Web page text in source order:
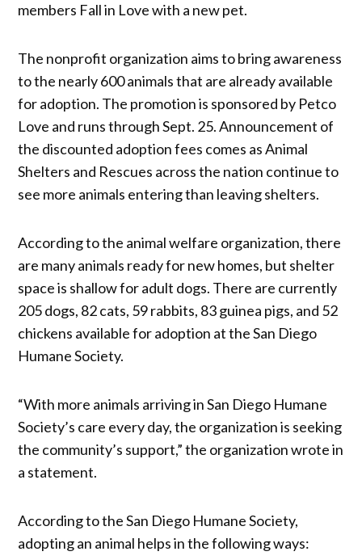
members Fall in Love with a new pet.
The nonprofit organization aims to bring awareness
to the nearly 600 animals that are already available
for adoption. The promotion is sponsored by Petco
Love and runs through Sept. 25. Announcement of
the discounted adoption fees comes as Animal
Shelters and Rescues across the nation continue to
see more animals entering than leaving shelters.
According to the animal welfare organization, there
are many animals ready for new homes, but shelter
space is shallow for adult dogs. There are currently
205 dogs, 82 cats, 59 rabbits, 83 guinea pigs, and 52
chickens available for adoption at the San Diego
Humane Society.
“With more animals arriving in San Diego Humane
Society’s care every day, the organization is seeking
the community’s support,” the organization wrote in
a statement.
According to the San Diego Humane Society,
adopting an animal helps in the following ways: